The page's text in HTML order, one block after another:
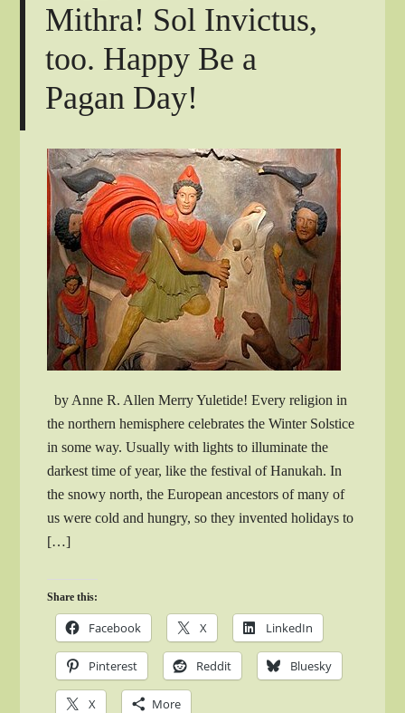
Mithra! Sol Invictus,
too. Happy Be a
Pagan Day!
by Anne R. Allen Merry Yuletide! Every religion in
the northern hemisphere celebrates the Winter Solstice
in some way. Usually with lights to illuminate the
darkest time of year, like the festival of Hanukah. In
the snowy north, the European ancestors of many of
us were cold and hungry, so they invented holidays to
[…]
Share this:
Facebook X LinkedIn
Pinterest Reddit Bluesky
X More